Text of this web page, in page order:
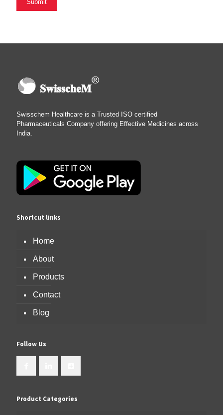
Swisschem Healthcare is a Trusted ISO certified
Pharmaceuticals Company offering Effective Medicines across
India.
Shortcut links
Home
About
Products
Contact
Blog
Follow Us
Product Categories